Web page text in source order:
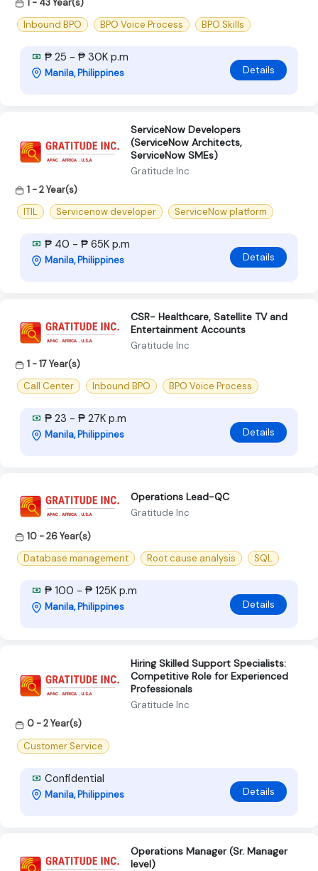
Inbound BPO
BPO Voice Process BPO Skills
₱ 25 - ₱ 30K p.m
Manila, Philippines Details
ServiceNow Developers
(ServiceNow Architects,
ServiceNow SMEs)
Gratitude Inc
1 - 2 Year(s)
ITIL
Servicenow developer ServiceNow platform
₱ 40 - ₱ 65K p.m
Manila, Philippines Details
CSR- Healthcare, Satellite TV and
Entertainment Accounts
Gratitude Inc
1 - 17 Year(s)
Call Center
Inbound BPO BPO Voice Process
₱ 23 - ₱ 27K p.m
Manila, Philippines Details
Operations Lead-QC
Gratitude Inc
10 - 26 Year(s)
Database management
Root cause analysis SQL
₱ 100 - ₱ 125K p.m
Manila, Philippines Details
Hiring Skilled Support Specialists:
Competitive Role for Experienced
Professionals
Gratitude Inc
0 - 2 Year(s)
Customer Service
Confidential
Manila, Philippines Details
Operations Manager (Sr. Manager
level)